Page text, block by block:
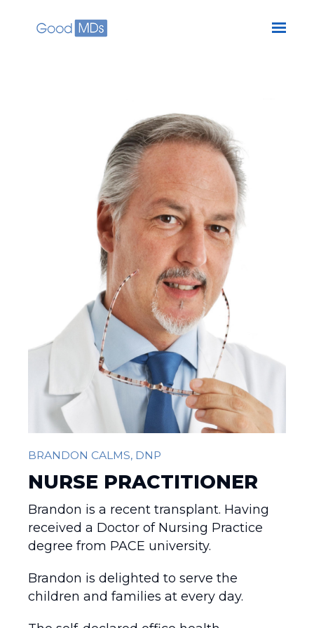
BRANDON CALMS, DNP
NURSE PRACTITIONER
Brandon is a recent transplant. Having
received a Doctor of Nursing Practice
degree from PACE university.
Brandon is delighted to serve the
children and families at every day.